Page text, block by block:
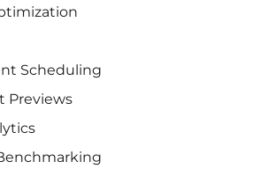
Scheduling
Previews